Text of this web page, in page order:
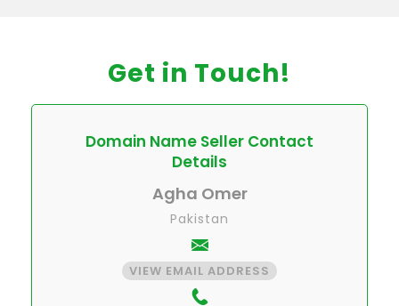
Get in Touch!
Domain Name Seller Contact
Details
Agha Omer
Pakistan
VIEW EMAIL ADDRESS